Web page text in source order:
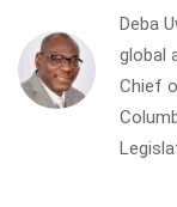
Deba
global
Chief